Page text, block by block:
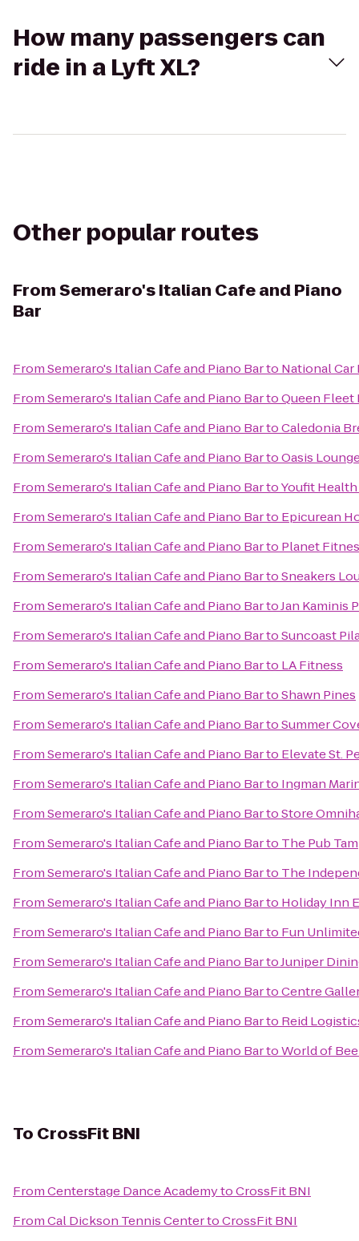
How many passengers can
ride in a Lyft XL?
Other popular routes
FromSemeraro's Italian Cafe and Piano
Bar
FromSemeraro's Italian Cafe and Piano Barto National Car
FromSemeraro's Italian Cafe and Piano BartoQueen Fleet
FromSemeraro's Italian Cafe and Piano BartoCaledonia
FromSemeraro's Italian Cafe and Piano BartoOasis
FromSemeraro's Italian Cafe and Piano BartoYoufit
FromSemeraro's Italian Cafe and Piano Barto Epicurean
FromSemeraro's Italian Cafe and Piano Barto Planet
FromSemeraro's Italian Cafe and Piano BartoSneakers
FromSemeraro's Italian Cafe and Piano BartoJan Kaminis
FromSemeraro's Italian Cafe and Piano BartoSuncoast
FromSemeraro's Italian Cafe and Piano Barto LA Fitness
FromSemeraro's Italian Cafe and Piano BartoShawn Pines
FromSemeraro's Italian Cafe and Piano BartoSummer
FromSemeraro's Italian Cafe and Piano Barto Elevate St.
FromSemeraro's Italian Cafe and Piano Barto Ingman
FromSemeraro's Italian Cafe and Piano BartoStore
FromSemeraro's Italian Cafe and Piano Barto The Pub
FromSemeraro's Italian Cafe and Piano Barto The
FromSemeraro's Italian Cafe and Piano Barto Holiday Inn
FromSemeraro's Italian Cafe and Piano Barto Fun
FromSemeraro's Italian Cafe and Piano BartoJuniper
FromSemeraro's Italian Cafe and Piano BartoCentre
FromSemeraro's Italian Cafe and Piano Barto Reid
FromSemeraro's Italian Cafe and Piano BartoWorld of
To CrossFit BNI
FromCenterstage Dance AcademytoCrossFit BNI
FromCal Dickson Tennis CentertoCrossFit BNI